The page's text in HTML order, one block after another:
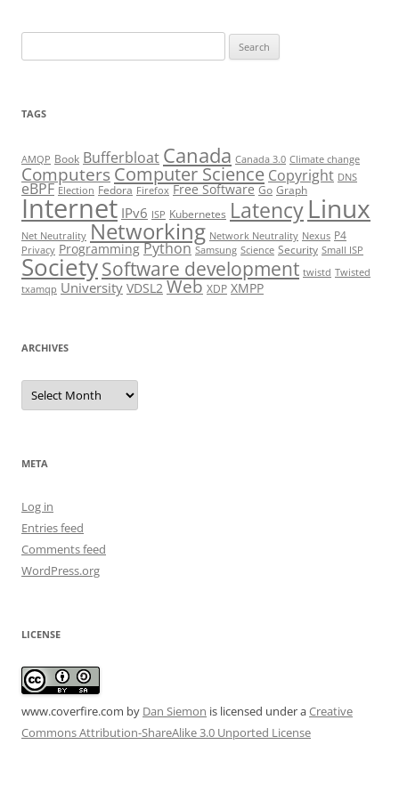
for:
TAGS
AMQP Book Bufferbloat Canada Canada 3.0 Climate change
Computers Computer Science Copyright DNS
eBPF Election Fedora Firefox Free Software Go Graph
Internet IPv6 ISP Kubernetes LatencyLinux
Net Neutrality Networking Network Neutrality Nexus P4
Privacy Programming Python Samsung Science Security Small ISP
SocietySoftware development twistd Twisted
txamqp University VDSL2 Web XDP XMPP
ARCHIVES
Archives
META
Log in
Entries feed
Comments feed
WordPress.org
LICENSE
www.coverfire.com by Dan Siemon is licensed under aCreative
Commons Attribution-ShareAlike 3.0 Unported License